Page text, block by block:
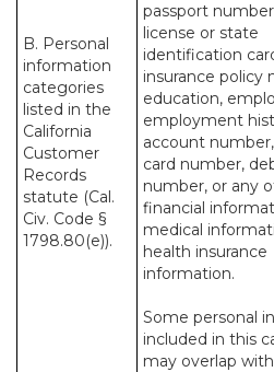
B. Personal
information
categories
listed in the
California
Customer
Records
statute (Cal.
Civ. Code §
1798.80(e)).
passport
license or state
identification
insurance policy
education,
employment
account
card number,
number, or any
financial
medical
health insurance
information.
Some personal
included in this
may overlap